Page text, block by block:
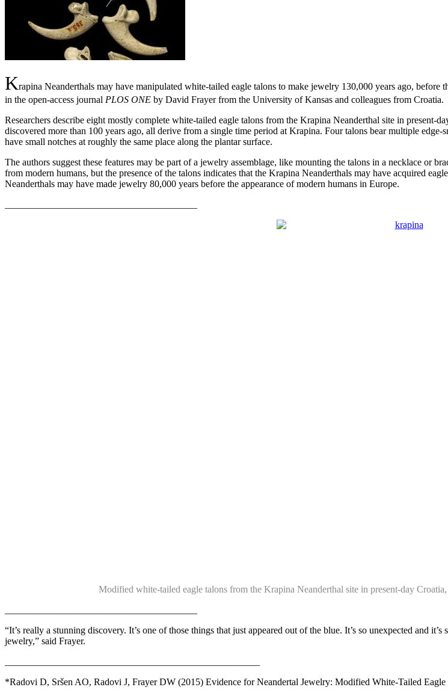
Krapina Neanderthals may have manipulated white-tailed eagle talons to make jewelry 130,000 years ago,
in the open-access journal PLOS ONE by David Frayer from the University of Kansas and colleagues from Croatia.
Researchers describe eight mostly complete white-tailed eagle talons from the Krapina Neanderthal site in present-
discovered more than 100 years ago, all derive from a single time period at Krapina. Four talons bear multiple
have small notches at roughly the same place along the plantar surface.
The authors suggest these features may be part of a jewelry assemblage, like mounting the talons in a necklace or
from modern humans, but the presence of the talons indicates that the Krapina Neanderthals may have acquired
Neanderthals may have made jewelry 80,000 years before the appearance of modern humans in Europe.
Modified white-tailed eagle talons from the Krapina Neanderthal site in present-day
“It’s really a stunning discovery. It’s one of those things that just appeared out of the blue. It’s so unexpected and
jewelry,” said Frayer.
*Radovi D, Sršen AO, Radovi J, Frayer DW (2015) Evidence for Neandertal Jewelry: Modified White-Tailed